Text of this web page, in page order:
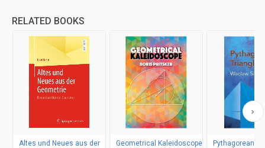
RELATED BOOKS
Altes und Neues aus der
Geometrical Kaleidoscope
Pythagorean